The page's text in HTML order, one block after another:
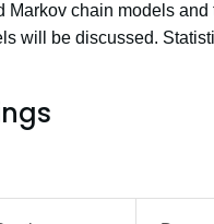
Markov chain models
will be discussed.